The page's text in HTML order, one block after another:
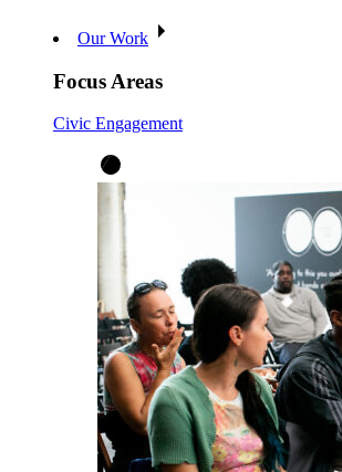
Our Work
Focus Areas
Civic Engagement